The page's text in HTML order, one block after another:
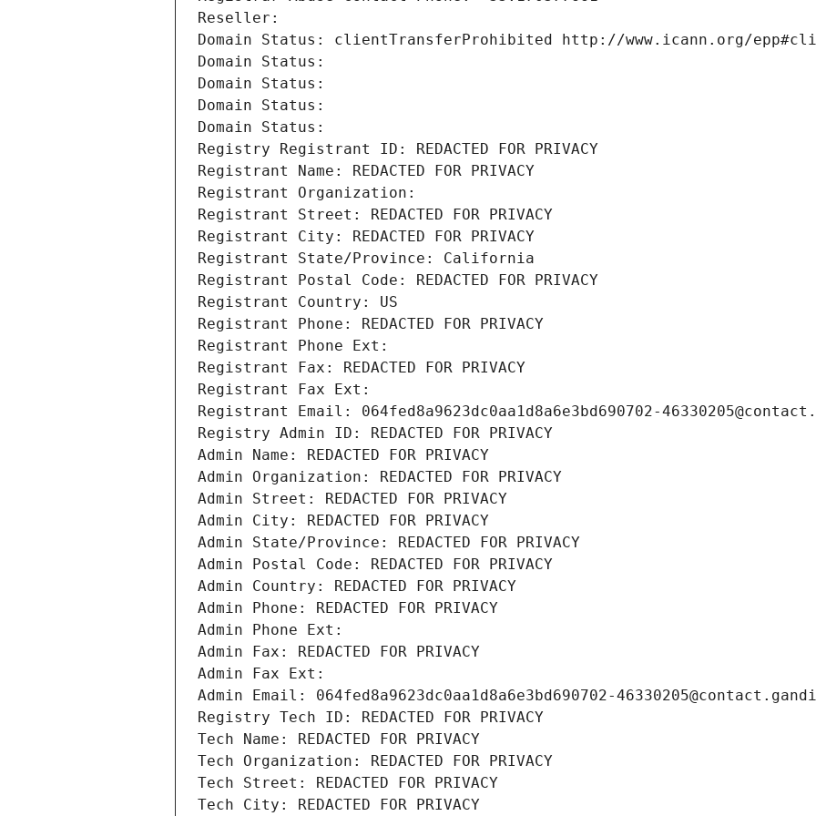
Reseller:
Domain Status: clientTransferProhibited http://www.icann.org/
Domain Status:
Domain Status:
Domain Status:
Domain Status:
Registry Registrant ID: REDACTED FOR PRIVACY
Registrant Name: REDACTED FOR PRIVACY
Registrant Organization:
Registrant Street: REDACTED FOR PRIVACY
Registrant City: REDACTED FOR PRIVACY
Registrant State/Province: California
Registrant Postal Code: REDACTED FOR PRIVACY
Registrant Country: US
Registrant Phone: REDACTED FOR PRIVACY
Registrant Phone Ext:
Registrant Fax: REDACTED FOR PRIVACY
Registrant Fax Ext:
Registrant Email: 064fed8a9623dc0aa1d8a6e3bd690702-
Registry Admin ID: REDACTED FOR PRIVACY
Admin Name: REDACTED FOR PRIVACY
Admin Organization: REDACTED FOR PRIVACY
Admin Street: REDACTED FOR PRIVACY
Admin City: REDACTED FOR PRIVACY
Admin State/Province: REDACTED FOR PRIVACY
Admin Postal Code: REDACTED FOR PRIVACY
Admin Country: REDACTED FOR PRIVACY
Admin Phone: REDACTED FOR PRIVACY
Admin Phone Ext:
Admin Fax: REDACTED FOR PRIVACY
Admin Fax Ext:
Admin Email: 064fed8a9623dc0aa1d8a6e3bd690702-
Registry Tech ID: REDACTED FOR PRIVACY
Tech Name: REDACTED FOR PRIVACY
Tech Organization: REDACTED FOR PRIVACY
Tech Street: REDACTED FOR PRIVACY
Tech City: REDACTED FOR PRIVACY